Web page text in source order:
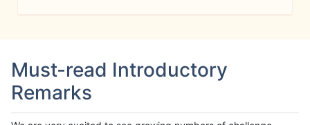
Must-read Introductory
Remarks